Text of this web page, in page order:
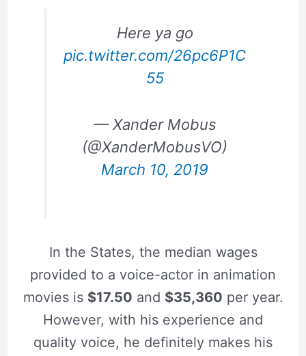
Here ya go
pic.twitter.com/26pc6P1C
55
— Xander Mobus
(@XanderMobusVO)
March 10, 2019
In the States, the median wages
provided to a voice-actor in animation
movies is $17.50 and $35,360 per year.
However, with his experience and
quality voice, he definitely makes his